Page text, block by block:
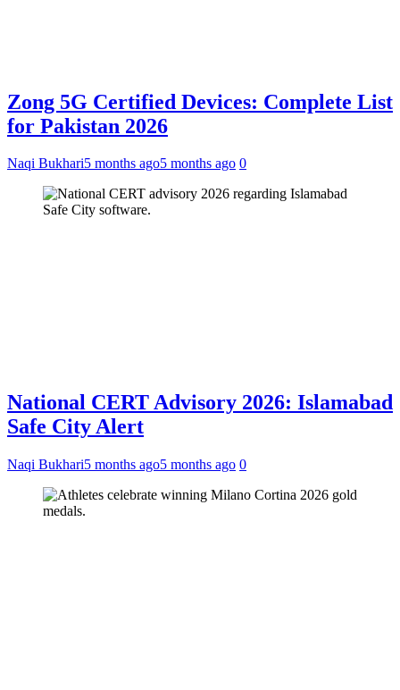
Zong 5G Certified Devices: Complete List
for Pakistan 2026
Naqi Bukhari5 months ago5 months ago 0
National CERT Advisory 2026: Islamabad
Safe City Alert
Naqi Bukhari5 months ago5 months ago 0